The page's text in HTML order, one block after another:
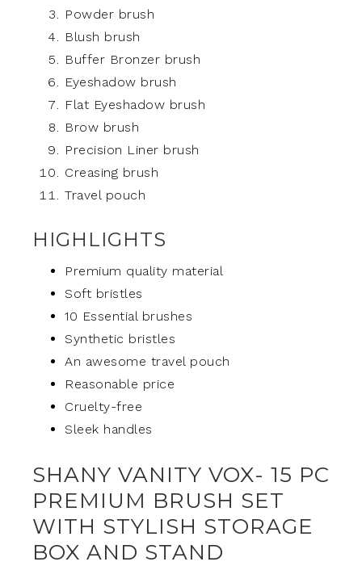
Powder brush
Blush brush
Buffer Bronzer brush
Eyeshadow brush
Flat Eyeshadow brush
Brow brush
Precision Liner brush
Creasing brush
Travel pouch
HIGHLIGHTS
Premium quality material
Soft bristles
10 Essential brushes
Synthetic bristles
An awesome travel pouch
Reasonable price
Cruelty-free
Sleek handles
SHANY VANITY VOX- 15 PC
PREMIUM BRUSH SET
WITH STYLISH STORAGE
BOX AND STAND